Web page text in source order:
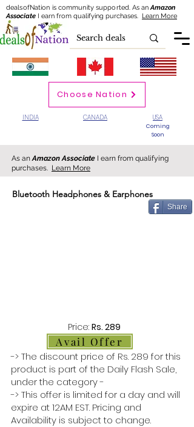
dealsofNation is community supported.As anAmazon
Associate I earn from qualifying purchases. Learn More
INDIA CANADA USA
Coming
Soon
Choose Nation
As anAmazon Associate I earn from qualifying
purchases. Learn More
Bluetooth Headphones & Earphones
Share
Price: Rs. 289
Avail Offer
-> The discount price of Rs. 289 for this
product is part of the Daily Flash Sale,
under the category -
-> This offer is limited for a day and will
expire at 12AM EST. Pricing and
Availability is subject to change.